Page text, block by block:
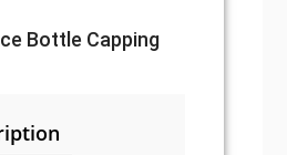
Bottle Capping